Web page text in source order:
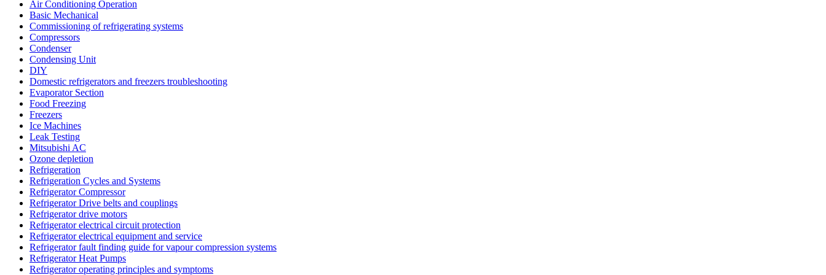
Air Conditioning Operation
Basic Mechanical
Commissioning of refrigerating systems
Compressors
Condenser
Condensing Unit
DIY
Domestic refrigerators and freezers troubleshooting
Evaporator Section
Food Freezing
Freezers
Ice Machines
Leak Testing
Mitsubishi AC
Ozone depletion
Refrigeration
Refrigeration Cycles and Systems
Refrigerator Compressor
Refrigerator Drive belts and couplings
Refrigerator drive motors
Refrigerator electrical circuit protection
Refrigerator electrical equipment and service
Refrigerator fault finding guide for vapour compression systems
Refrigerator Heat Pumps
Refrigerator operating principles and symptoms